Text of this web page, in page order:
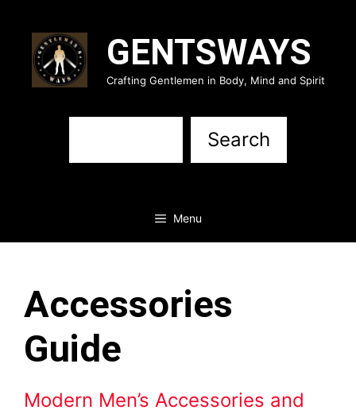
content
GENTSWAYS
Crafting Gentlemen in Body, Mind and Spirit
Search
Menu
Accessories
Guide
Modern Men’s Accessories and